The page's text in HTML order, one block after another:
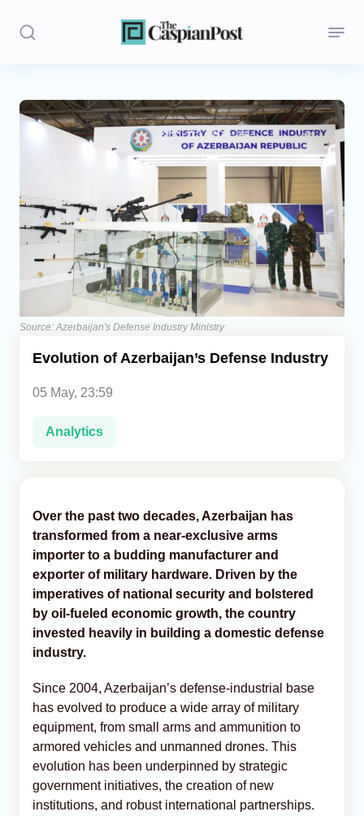
Stories
Regions
Central Asia
Economics
Caucasus
Analytics
Caucasus & Caspian Intelligence
Source: Azerbaijan's Defense Industry Ministry
Evolution of Azerbaijan’s Defense Industry
05 May, 23:59
Analytics
Over the past two decades, Azerbaijan has
transformed from a near-exclusive arms
importer to a budding manufacturer and
exporter of military hardware. Driven by the
imperatives of national security and bolstered
by oil-fueled economic growth, the country
invested heavily in building a domestic defense
industry.
Since 2004, Azerbaijan’s defense-industrial base
has evolved to produce a wide array of military
equipment, from small arms and ammunition to
armored vehicles and unmanned drones. This
evolution has been underpinned by strategic
government initiatives, the creation of new
institutions, and robust international partnerships.